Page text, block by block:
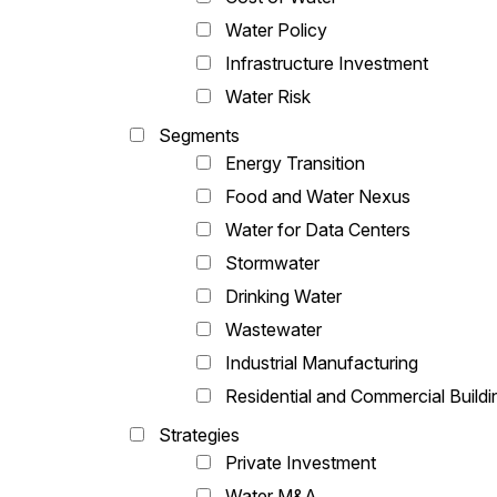
Water Policy
Infrastructure Investment
Water Risk
Segments
Energy Transition
Food and Water Nexus
Water for Data Centers
Stormwater
Drinking Water
Wastewater
Industrial Manufacturing
Residential and Commercial
Strategies
Private Investment